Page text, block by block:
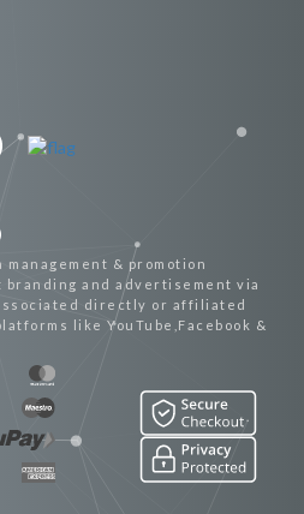
management & promotion
and advertisement via
directly or affiliated
like YouTube,Facebook &